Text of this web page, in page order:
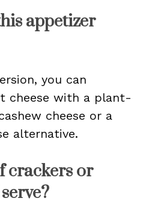
appetizer
you can
cheese with a plant-
cheese or a
alternative.
crackers or